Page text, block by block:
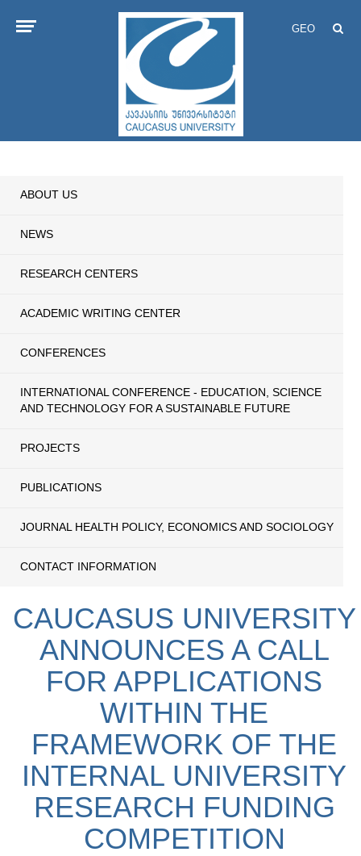
GEO
ABOUT US
NEWS
RESEARCH CENTERS
ACADEMIC WRITING CENTER
CONFERENCES
INTERNATIONAL CONFERENCE - EDUCATION, SCIENCE
AND TECHNOLOGY FOR A SUSTAINABLE FUTURE
PROJECTS
PUBLICATIONS
JOURNAL HEALTH POLICY, ECONOMICS AND SOCIOLOGY
CONTACT INFORMATION
CAUCASUS UNIVERSITY
ANNOUNCES A CALL
FOR APPLICATIONS
WITHIN THE
FRAMEWORK OF THE
INTERNAL UNIVERSITY
RESEARCH FUNDING
COMPETITION